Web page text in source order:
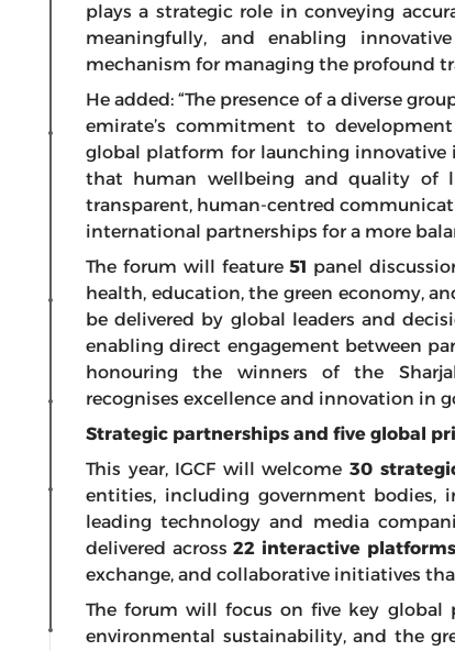
plays a strategic role in conveying
meaningfully, and enabling
mechanism for managing the profound
He added: “The presence of a diverse
emirate’s commitment to
global platform for launching innovative
that human wellbeing and quality of
transparent, human-centred
international partnerships for a more
The forum will feature51 panel
health, education, the green economy,
be delivered by global leaders and
enabling direct engagement between
honouring the winners of the
recognises excellence and innovation in
Strategic partnerships and five global
This year, IGCF will welcome 30
entities, including government bodies,
leading technology and media
delivered across22 interactive platforms
exchange, and collaborative initiatives
The forum will focus on five key global
environmental sustainability, and the